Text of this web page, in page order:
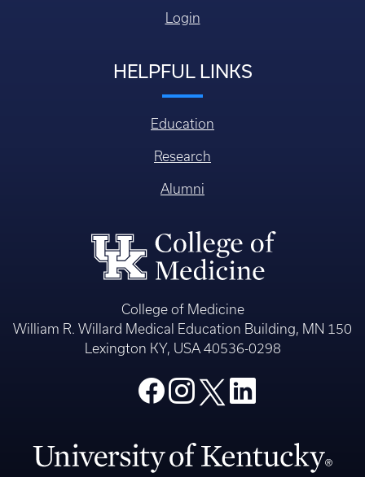
Login
HELPFUL LINKS
Education
Research
Alumni
College of Medicine
William R. Willard Medical Education Building, MN 150
Lexington KY, USA 40536-0298